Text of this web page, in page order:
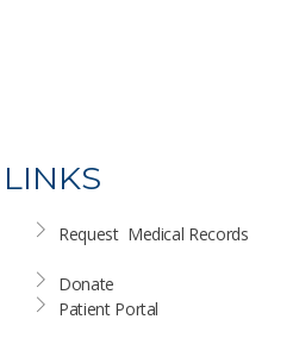
Request  Medical Records
Donate
Patient Portal